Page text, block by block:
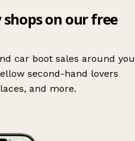
on our free
car boot sales around you
second-hand lovers
and more.